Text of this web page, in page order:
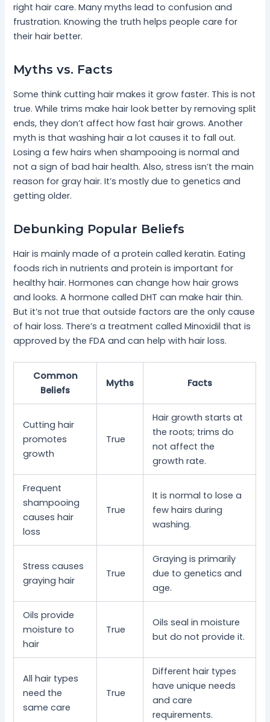
right hair care. Many myths lead to confusion and
frustration. Knowing the truth helps people care for
their hair better.
Myths vs. Facts
Some think cutting hair makes it grow faster. This is not
true. While trims make hair look better by removing split
ends, they don’t affect how fast hair grows. Another
myth is that washing hair a lot causes it to fall out.
Losing a few hairs when shampooing is normal and
not a sign of bad hair health. Also, stress isn’t the main
reason for gray hair. It’s mostly due to genetics and
getting older.
Debunking Popular Beliefs
Hair is mainly made of a protein called keratin. Eating
foods rich in nutrients and protein is important for
healthy hair. Hormones can change how hair grows
and looks. A hormone called DHT can make hair thin.
But it’s not true that outside factors are the only cause
of hair loss. There’s a treatment called Minoxidil that is
approved by the FDA and can help with hair loss.
Common
Beliefs
Myths Facts
Cutting hair
promotes
growth
True
Hair growth starts at
the roots; trims do
not affect the
growth rate.
Frequent
shampooing
causes hair
loss
True
It is normal to lose a
few hairs during
washing.
Stress causes
graying hair
True
Graying is primarily
due to genetics and
age.
Oils provide
moisture to
hair
True
Oils seal in moisture
but do not provide it.
All hair types
need the
same care
True
Different hair types
have unique needs
and care
requirements.